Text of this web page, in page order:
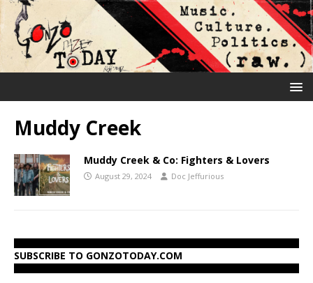
Muddy Creek
Muddy Creek & Co: Fighters & Lovers
August 29, 2024 Doc Jeffurious
SUBSCRIBE TO GONZOTODAY.COM